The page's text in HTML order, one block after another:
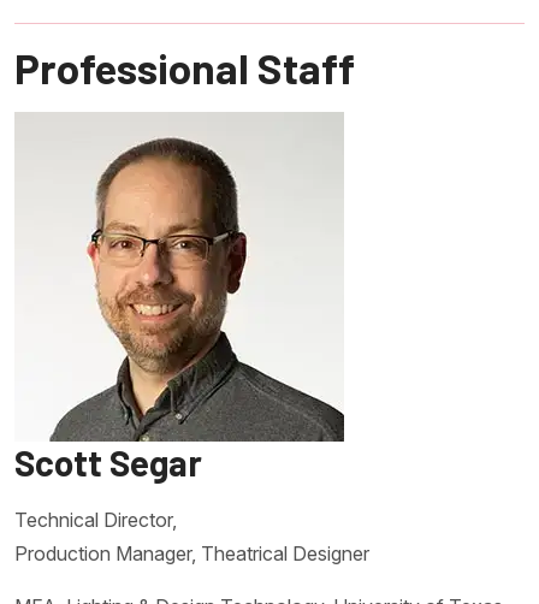
Professional Staff
Scott Segar
Technical Director,
Production Manager, Theatrical Designer